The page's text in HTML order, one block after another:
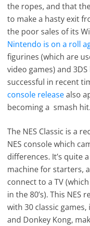
the ropes, and that
to make a hasty exit
the poor sales of its
Nintendo is on a roll
figurines (which are
video games) and
successful in recent
console releasealso
becoming a smash hit.
The NES Classic is a
NES console which
differences. It’s quite
machine for starters,
connect to a TV
in the 80’s). This
with 30 classic
and Donkey Kong,